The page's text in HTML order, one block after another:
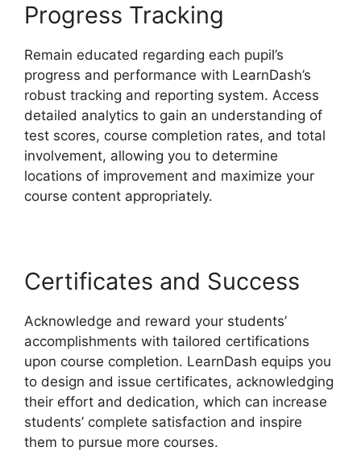
Progress Tracking
Remain educated regarding each pupil’s
progress and performance with LearnDash’s
robust tracking and reporting system. Access
detailed analytics to gain an understanding of
test scores, course completion rates, and total
involvement, allowing you to determine
locations of improvement and maximize your
course content appropriately.
Certificates and Success
Acknowledge and reward your students’
accomplishments with tailored certifications
upon course completion. LearnDash equips you
to design and issue certificates, acknowledging
their effort and dedication, which can increase
students’ complete satisfaction and inspire
them to pursue more courses.